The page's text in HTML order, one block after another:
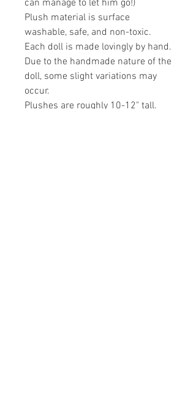
can manage to let him go!)
Plush material is surface
washable, safe, and non-toxic.
Each doll is made lovingly by hand.
Due to the handmade nature of the
doll, some slight variations may
occur.
Plushes are roughly 10-12" tall.